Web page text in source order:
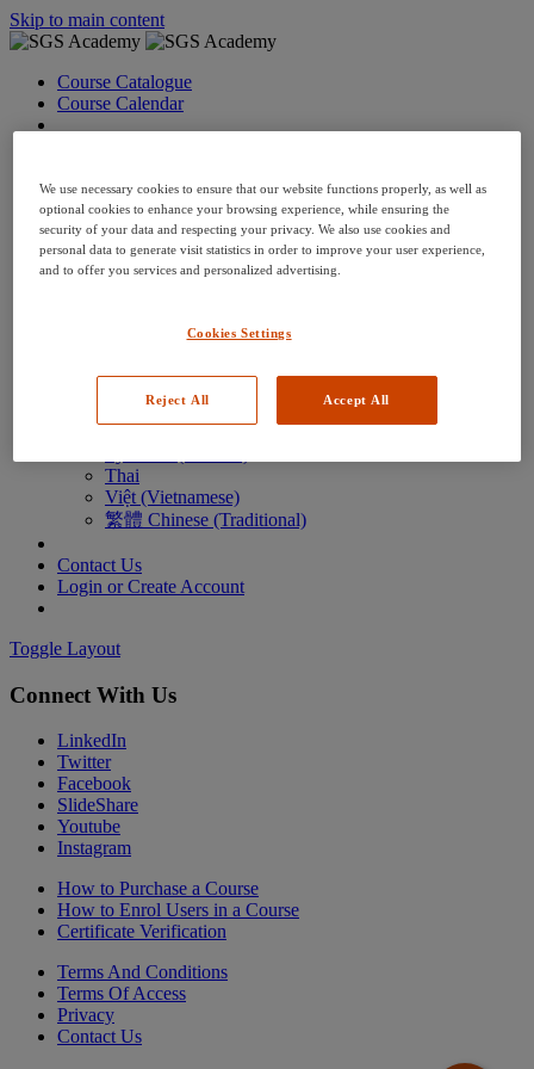
Skip to main content
Course Catalogue
Course Calendar
Deutsch (German)
English
Espanol (Spanish)
Francais (French)
Hungarian (Hungary)
한국어 (Korean)
Português (Brazilian)
Thai
Việt (Vietnamese)
繁體 Chinese (Traditional)
Contact Us
Login or Create Account
Toggle Layout
Connect With Us
LinkedIn
Twitter
Facebook
SlideShare
Youtube
Instagram
How to Purchase a Course
How to Enrol Users in a Course
Certificate Verification
Terms And Conditions
Terms Of Access
Privacy
Contact Us
We use necessary cookies to ensure that our website functions properly, as well as
optional cookies to enhance your browsing experience, while ensuring the
security of your data and respecting your privacy. We also use cookies and
personal data to generate visit statistics in order to improve your user experience,
and to offer you services and personalized advertising.
Cookies Settings
Reject All Accept All